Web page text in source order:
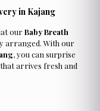
in Kajang
ourBaby Breath
arranged. With our
, you can surprise
arrives fresh and